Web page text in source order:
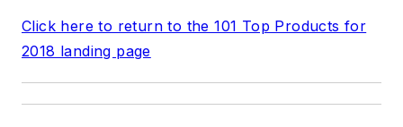
Click here to return to the 101 Top Products for
2018 landing page